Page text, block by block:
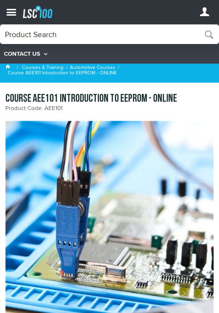
CONTACT US
Automotive Courses
Courses & Training Automotive Courses
Course AEE101 Introduction to EEPROM - ONLINE
Course AEE101 Introduction to EEPROM - ONLINE
Product Code: AEE101